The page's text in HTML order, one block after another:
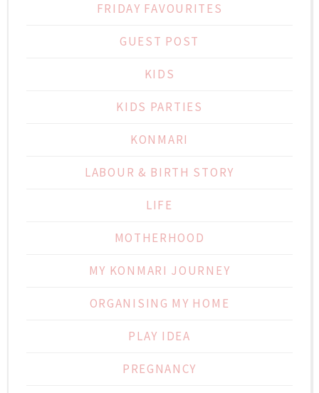
FRIDAY FAVOURITES
GUEST POST
KIDS
KIDS PARTIES
KONMARI
LABOUR & BIRTH STORY
LIFE
MOTHERHOOD
MY KONMARI JOURNEY
ORGANISING MY HOME
PLAY IDEA
PREGNANCY